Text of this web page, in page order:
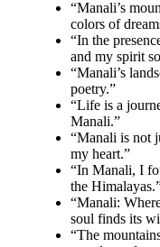
“Manali’s
colors of
“In the
and my spirit
“Manali’s
poetry.”
“Life is a
Manali.”
“Manali is not
my heart.”
“In Manali, I
the
“Manali:
soul finds its
“The